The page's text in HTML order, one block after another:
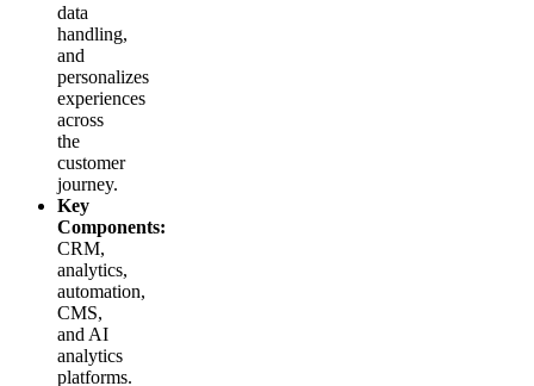
data
handling,
and
personalizes
experiences
across
the
customer
journey.
Key
Components:
CRM,
analytics,
automation,
CMS,
and AI
analytics
platforms.